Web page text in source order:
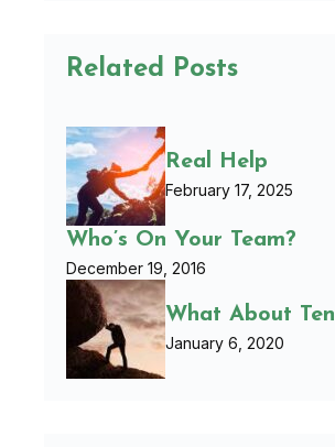
Related Posts
Real Help
February 17, 2025
Who’s On Your Team?
December 19, 2016
What About
January 6, 2020